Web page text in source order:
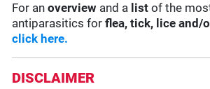
For anoverview and a list of the
antiparasitics forflea, tick, lice and/
click here.
DISCLAIMER